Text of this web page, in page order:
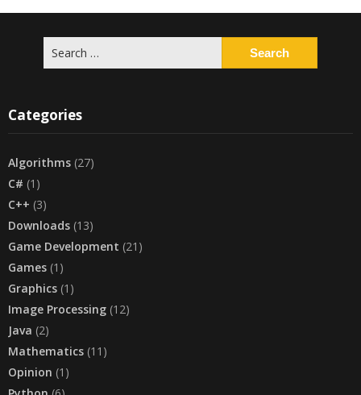
for:
Categories
Algorithms (27)
C# (1)
C++ (3)
Downloads (13)
Game Development (21)
Games (1)
Graphics (1)
Image Processing (12)
Java (2)
Mathematics (11)
Opinion (1)